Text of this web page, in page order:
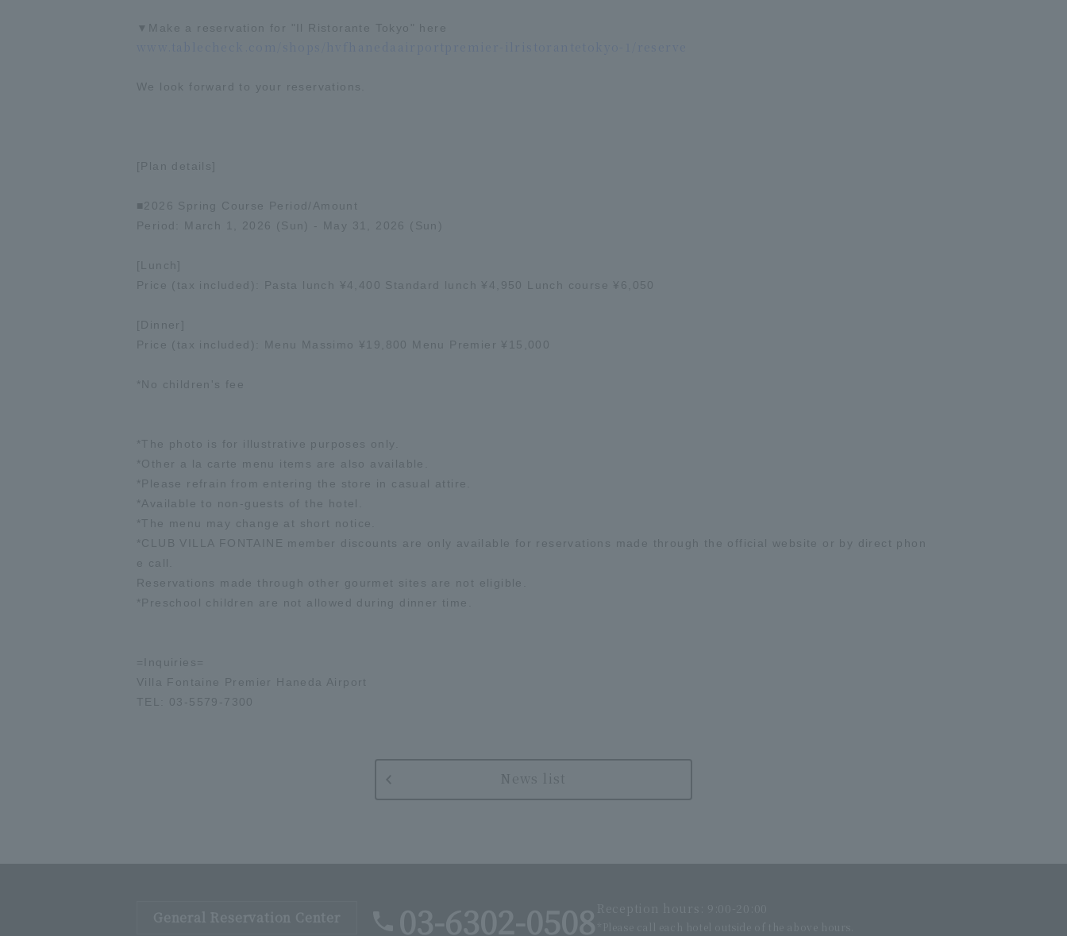
▼Make a reservation for "Il Ristorante Tokyo" here
We look forward to your reservations.
[Plan details]
■2026 Spring Course Period/Amount
Period: March 1, 2026 (Sun) - May 31, 2026 (Sun)
[Lunch]
Price (tax included): Pasta lunch ¥4,400 Standard lunch ¥4,950 Lunch course ¥6,050
[Dinner]
Price (tax included): Menu Massimo ¥19,800 Menu Premier ¥15,000
*No children's fee
*The photo is for illustrative purposes only.
*Other a la carte menu items are also available.
*Please refrain from entering the store in casual attire.
*Available to non-guests of the hotel.
*The menu may change at short notice.
*CLUB VILLA FONTAINE member discounts are only available for reservations made through the official website or by direct phon
e call.
Reservations made through other gourmet sites are not eligible.
*Preschool children are not allowed during dinner time.
=Inquiries=
Villa Fontaine Premier Haneda Airport
TEL: 03-5579-7300
News list